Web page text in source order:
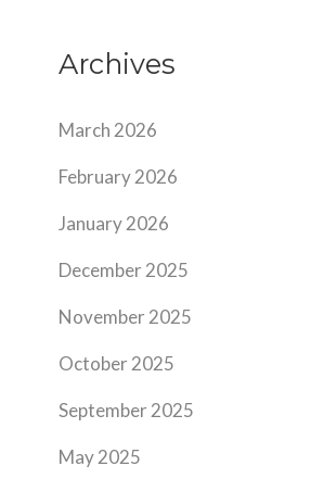
Archives
March 2026
February 2026
January 2026
December 2025
November 2025
October 2025
September 2025
May 2025